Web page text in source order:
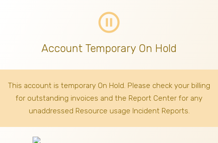
pause_circle_outline
Account Temporary On Hold
This account is temporary On Hold. Please check your billing
for outstanding invoices and the Report Center for any
unaddressed Resource usage Incident Reports.